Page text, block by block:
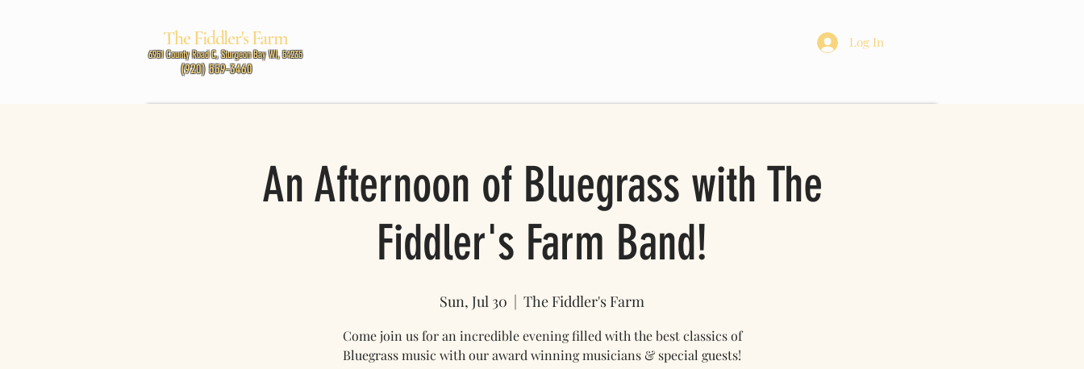
The Fiddler's Farm
6951 County Road C, Sturgeon Bay WI, 54235
Log In
(920) 559-3460
An Afternoon of Bluegrass with The
Fiddler's Farm Band!
Sun, Jul 30
  |
The Fiddler's Farm
Come join us for an incredible evening filled with the best classics of
Bluegrass music with our award winning musicians & special guests!